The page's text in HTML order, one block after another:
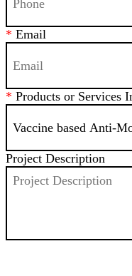
* Email
* Products or Services
Project Description